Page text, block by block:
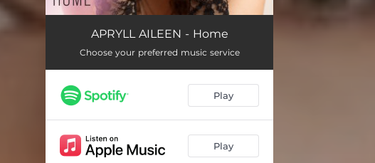
APRYLL AILEEN - Home
Choose your preferred music service
Play
Play